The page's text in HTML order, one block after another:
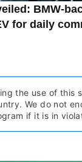
BMW-
for daily
the use of this
We do not
if it is in